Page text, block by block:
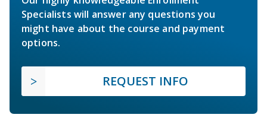
Specialists will answer any questions you
might have about the course and payment
options.
REQUEST INFO